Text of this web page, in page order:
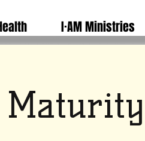
I·AM Ministries
Maturity